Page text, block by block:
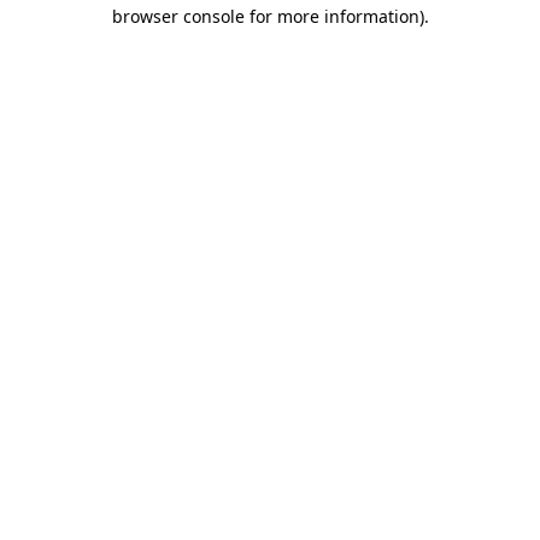
browser console for more information).